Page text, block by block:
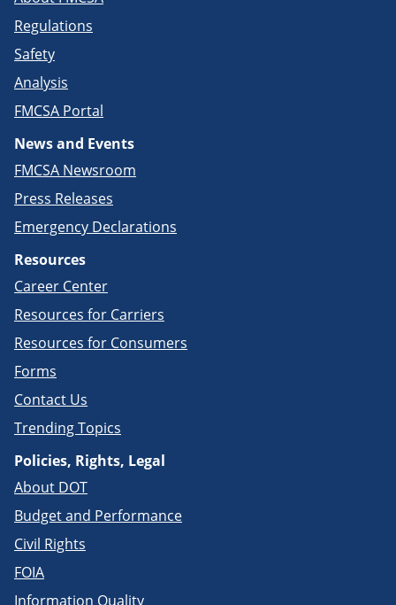
Regulations
Safety
Analysis
FMCSA Portal
News and Events
FMCSA Newsroom
Press Releases
Emergency Declarations
Resources
Career Center
Resources for Carriers
Resources for Consumers
Forms
Contact Us
Trending Topics
Policies, Rights, Legal
About DOT
Budget and Performance
Civil Rights
FOIA
Information Quality